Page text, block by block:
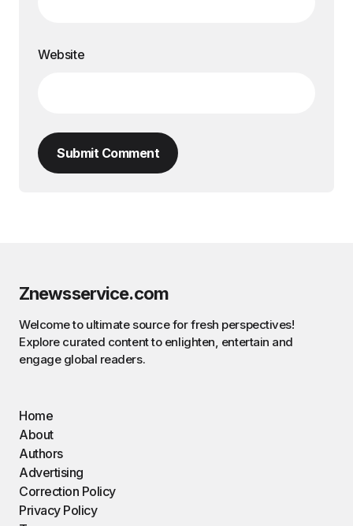
Website
Submit Comment
Znewsservice.com
Welcome to ultimate source for fresh perspectives!
Explore curated content to enlighten, entertain and
engage global readers.
Home
About
Authors
Advertising
Correction Policy
Privacy Policy